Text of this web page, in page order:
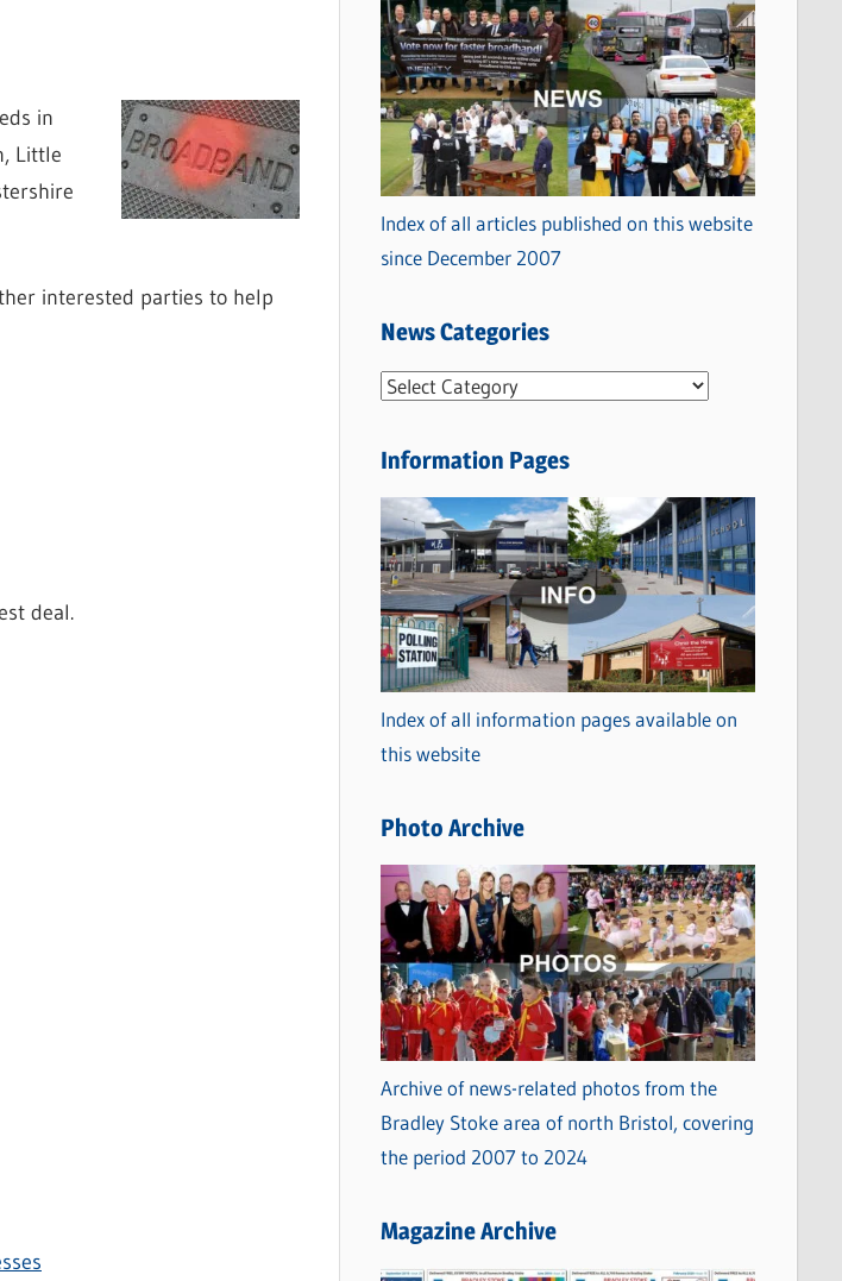
in
Little
interested parties to help
deal.
Index of all articles published on this website
since December 2007
News Categories
N
w
C
a
t
e
g
o
r
i
s
Information Pages
Index of all information pages available on
this website
Photo Archive
Archive of news-related photos from the
Bradley Stoke area of north Bristol, covering
the period 2007 to 2024
Magazine Archive